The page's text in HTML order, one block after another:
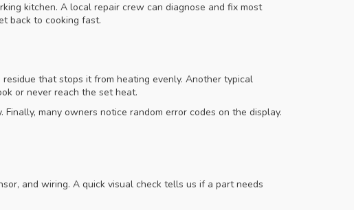
kitchen. A local repair crew can diagnose and fix most
back to cooking fast.
that stops it from heating evenly. Another typical
or never reach the set heat.
many owners notice random error codes on the display.
and wiring. A quick visual check tells us if a part needs